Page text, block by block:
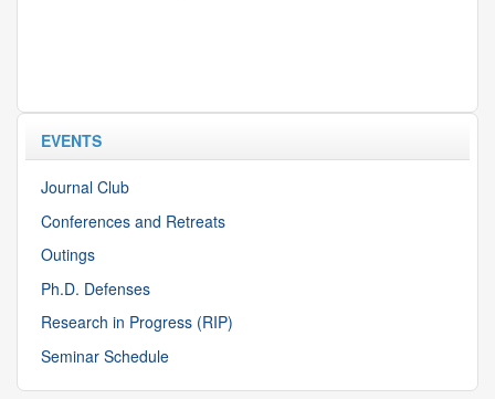
EVENTS
Journal Club
Conferences and Retreats
Outings
Ph.D. Defenses
Research in Progress (RIP)
Seminar Schedule